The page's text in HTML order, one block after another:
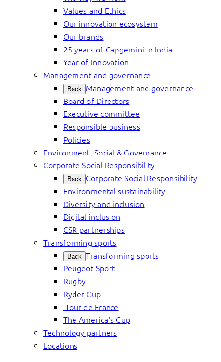
Values and Ethics
Our innovation ecosystem
Our brands
25 years of Capgemini in India
Year of Innovation
Management and governance
Back Management and governance
Board of Directors
Executive committee
Responsible business
Policies
Environment, Social & Governance
Corporate Social Responsibility
Back Corporate Social Responsibility
Environmental sustainability
Diversity and inclusion
Digital inclusion
CSR partnerships
Transforming sports
Back Transforming sports
Peugeot Sport
Rugby
Ryder Cup
Tour de France
The America’s Cup
Technology partners
Locations